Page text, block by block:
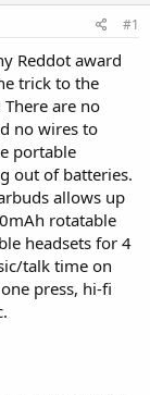
#1
Reddot award
trick to the
are no
no wires to
portable
out of batteries.
allows up
rotatable
headsets for 4
talk time on
press, hi-fi